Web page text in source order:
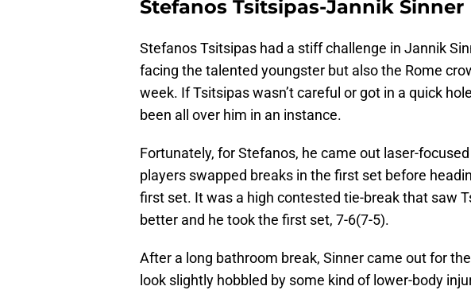
Stefanos Tsitsipas-Jannik Sinner
Stefanos Tsitsipas had a stiff challenge in Jannik
facing the talented youngster but also the Rome
week. If Tsitsipas wasn’t careful or got in a quick
been all over him in an instance.
Fortunately, for Stefanos, he came out laser-
players swapped breaks in the first set before
first set. It was a high contested tie-break that saw
better and he took the first set, 7-6(7-5).
After a long bathroom break, Sinner came out for
look slightly hobbled by some kind of lower-body